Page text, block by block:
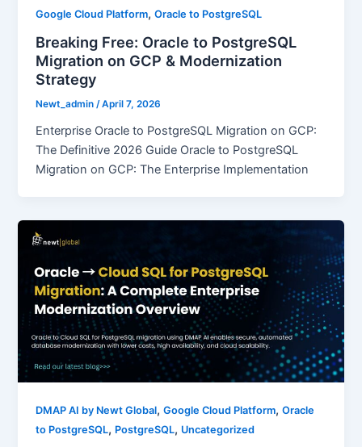
Google Cloud Platform,Oracle to PostgreSQL
Breaking Free: Oracle to PostgreSQL
Migration on GCP & Modernization
Strategy
Newt_admin/April 7, 2026
Enterprise Oracle to PostgreSQL Migration on GCP:
The Definitive 2026 Guide Oracle to PostgreSQL
Migration on GCP: The Enterprise Implementation
DMAP AI by Newt Global,Google Cloud Platform,Oracle
to PostgreSQL, PostgreSQL, Uncategorized